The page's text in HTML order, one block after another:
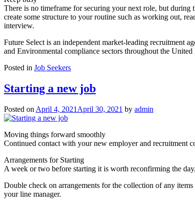
There is no timeframe for securing your next role, but
create some structure to your routine such as working out,
interview.
Future Select is an independent market-leading recruitment
and Environmental compliance sectors throughout the
Posted in Job Seekers
Starting a new job
Posted on April 4, 2021 April 30, 2021 by admin
Moving things forward smoothly
Continued contact with your new employer and recruitment
Arrangements for Starting
A week or two before starting it is worth reconfirming the
Double check on arrangements for the collection of any
your line manager.